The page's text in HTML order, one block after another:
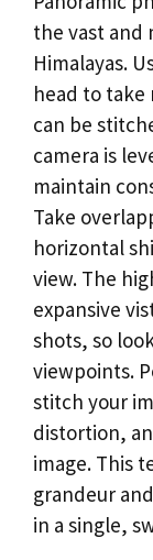
the vast and
Himalayas.
head to
can be
camera is
maintain
Take
horizontal
view. The
expansive
shots, so
viewpoints.
stitch your
distortion,
image. This
grandeur
in a single,